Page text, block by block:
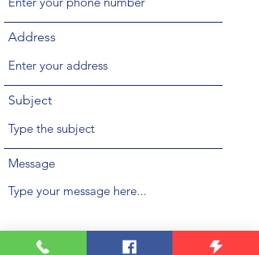
Address
Subject
Message